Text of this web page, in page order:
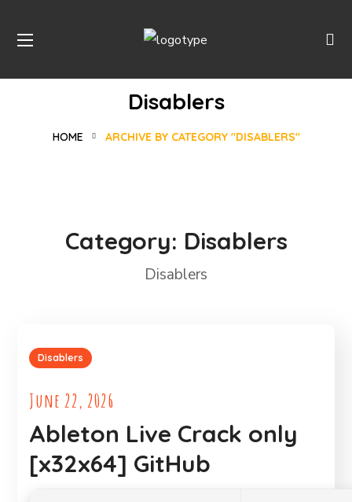
Disablers
HOME ARCHIVE BY CATEGORY "DISABLERS"
Category: Disablers
Disablers
Disablers
June 22, 2026
Ableton Live Crack only
[x32x64] GitHub